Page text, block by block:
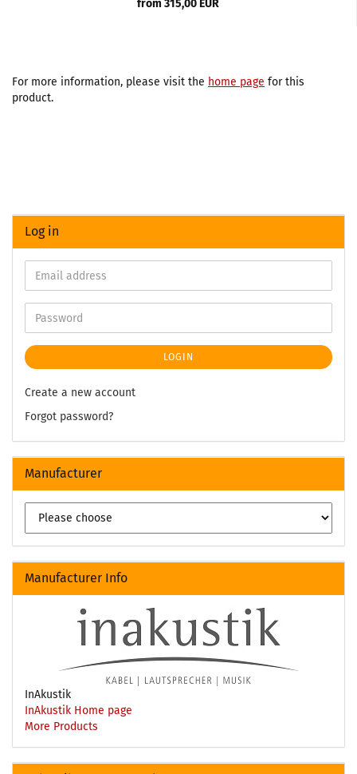
from 315,00 EUR
For more information, please visit the home page for this
product.
Log in
LOGIN
Create a new account
Forgot password?
Manufacturer
Manufacturer Info
InAkustik
InAkustik Home page
More Products